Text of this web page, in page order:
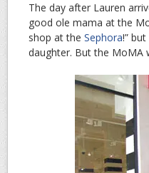
The day after Lauren
good ole mama at the
shop at the Sephora!”
daughter. But the MoMA